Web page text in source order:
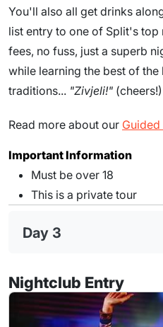
You'll also all get drinks
list entry to one of Split's top
fees, no fuss, just a superb
while learning the best of
traditions... "Zivjeli!" (cheers!)
Read more about our
Important Information
Must be over 18
This is a private tour
Day 3
Nightclub Entry